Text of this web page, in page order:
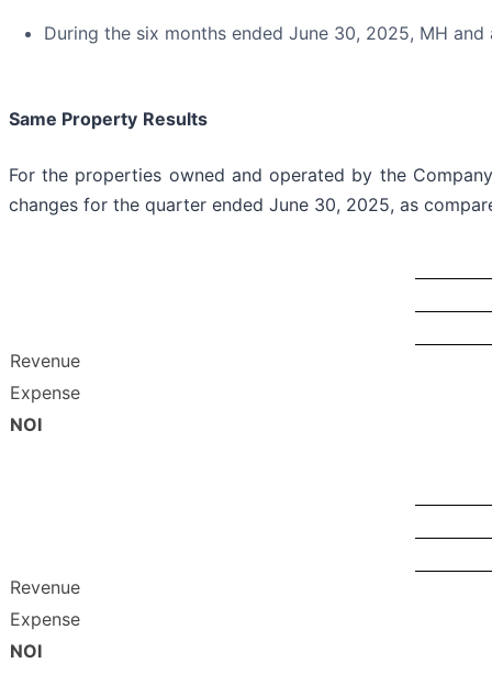
During the six months ended June 30, 2025, MH
Same Property Results
For the properties owned and operated by the
changes for the quarter ended June 30, 2025, as
Revenue
Expense
NOI
Revenue
Expense
NOI